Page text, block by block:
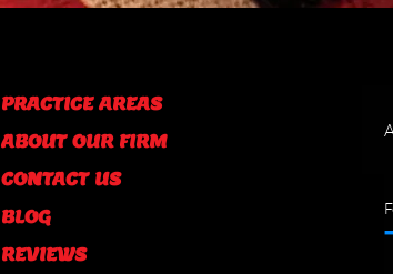
PRACTICE AREAS
ABOUT OUR FIRM
CONTACT US
BLOG
REVIEWS